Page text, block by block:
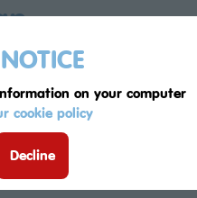
on your computer
cookie policy
Decline
on the Rights of
supported by our
curriculum: